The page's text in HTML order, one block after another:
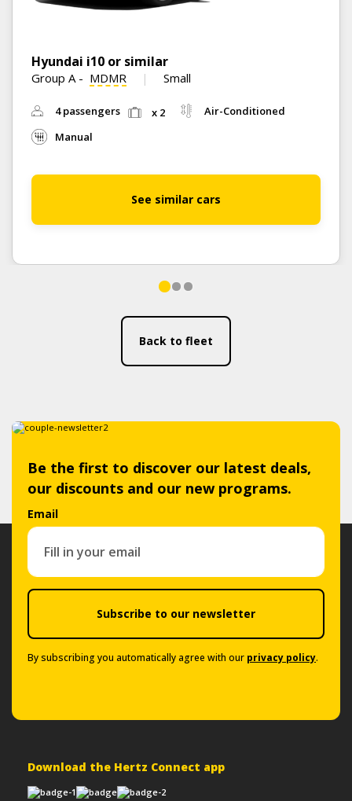
Hyundai i10 or similar
Group A- MDMR Small
4 passengers x 2
Air-Conditioned
Manual
See similar cars
Back to fleet
Be the first to discover our latest deals,
our discounts and our new programs.
Email
Subscribe to our newsletter
By subscribing you automatically agree with our privacy policy.
Download the Hertz Connect app